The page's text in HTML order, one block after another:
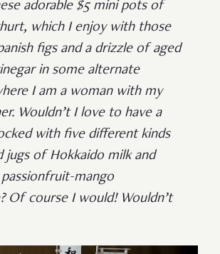
adorable $5 mini pots of
which I enjoy with those
figs and a drizzle of aged
in some alternate
I am a woman with my
Wouldn’t I love to have a
with five different kinds
jugs of Hokkaido milk and
mango
Of course I would! Wouldn’t